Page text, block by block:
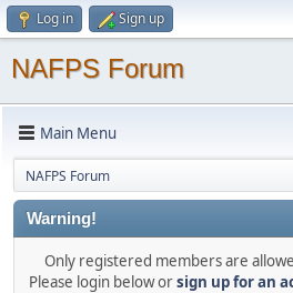
Log in Sign up
NAFPS Forum
Main Menu
NAFPS Forum
Warning!
Only registered members are
Please login below orsign up for an